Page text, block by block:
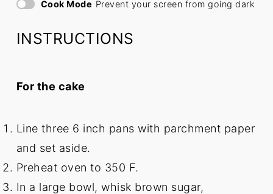
Cook Mode Prevent your screen from going dark
INSTRUCTIONS
For the cake
Line three 6 inch pans with parchment paper
and set aside.
Preheat oven to 350 F.
In a large bowl, whisk brown sugar,